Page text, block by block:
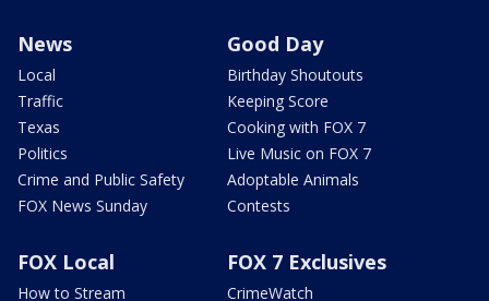
News
Local
Traffic
Texas
Politics
Crime and Public Safety
FOX News Sunday
Good Day
Birthday Shoutouts
Keeping Score
Cooking with FOX 7
Live Music on FOX 7
Adoptable Animals
Contests
FOX Local
How to Stream
FOX 7 Exclusives
CrimeWatch